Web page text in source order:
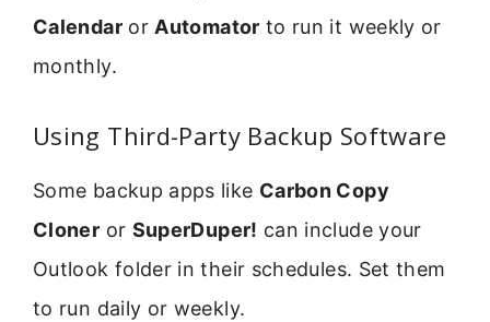
Calendaror Automator to run it weekly or
monthly.
Using Third-Party Backup Software
Some backup apps like Carbon Copy
Cloner or SuperDuper! can include your
Outlook folder in their schedules. Set them
to run daily or weekly.